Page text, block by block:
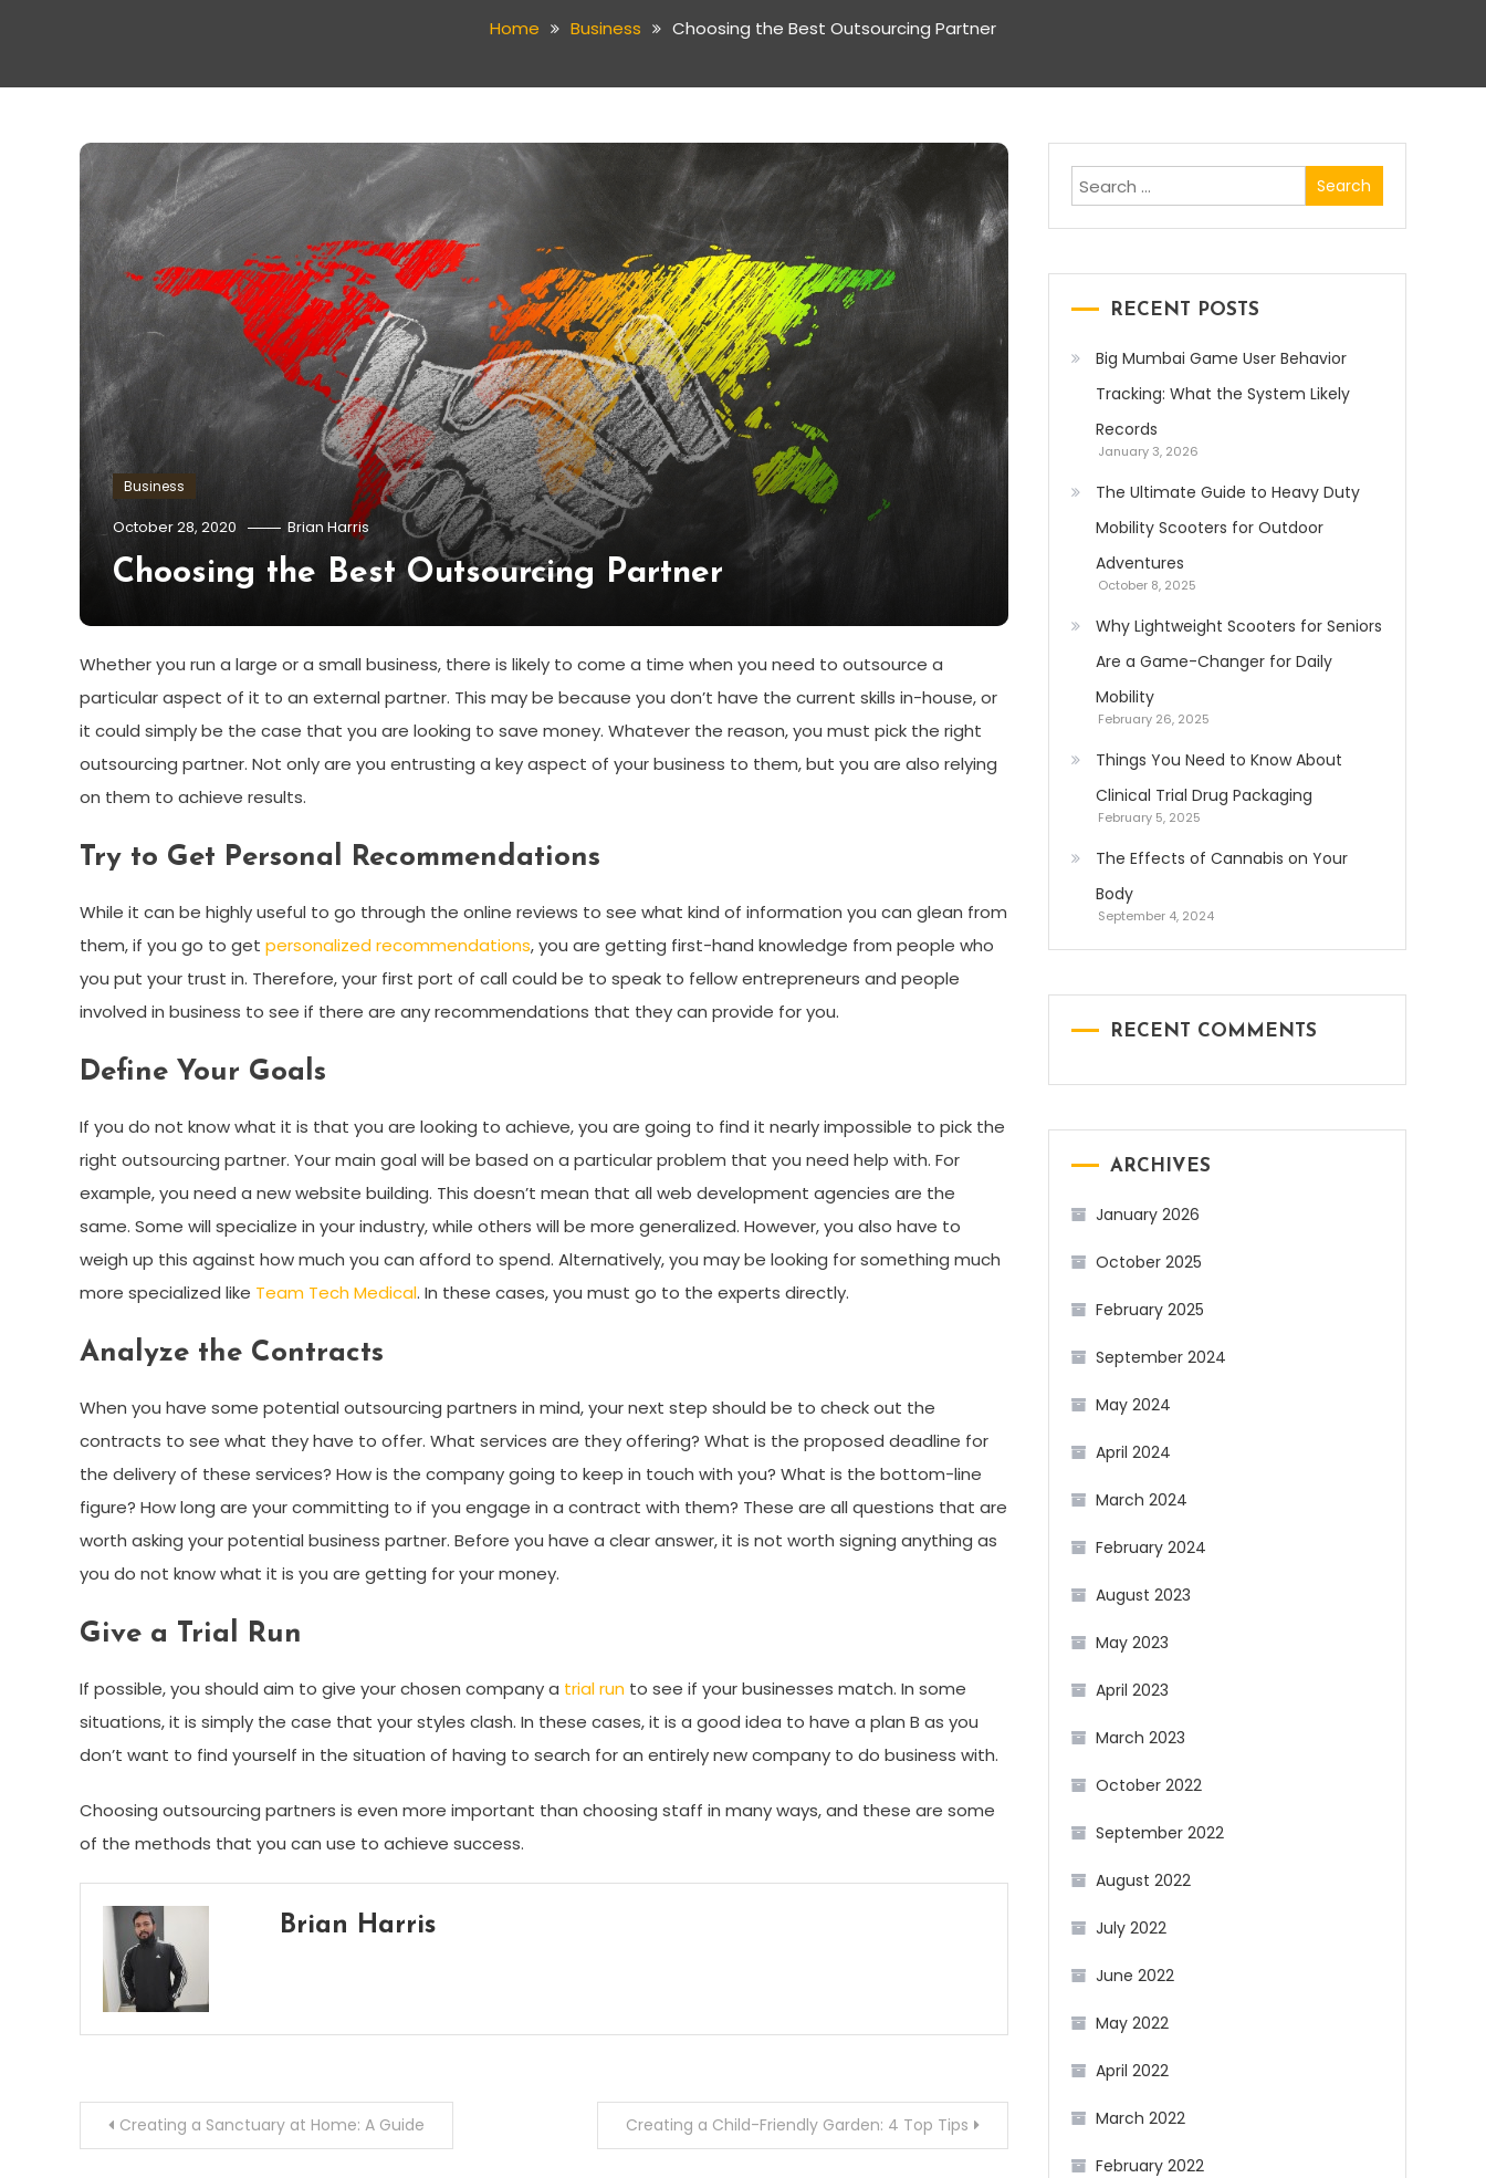
Home Business Choosing the Best Outsourcing Partner
Business
October 28, 2020 Brian Harris
Choosing the Best Outsourcing Partner
Whether you run a large or a small business, there is likely to come a time when you need to outsource a
particular aspect of it to an external partner. This may be because you don’t have the current skills in-house, or
it could simply be the case that you are looking to save money. Whatever the reason, you must pick the right
outsourcing partner. Not only are you entrusting a key aspect of your business to them, but you are also relying
on them to achieve results.
Try to Get Personal Recommendations
While it can be highly useful to go through the online reviews to see what kind of information you can glean from
them, if you go to get personalized recommendations, you are getting first-hand knowledge from people who
you put your trust in. Therefore, your first port of call could be to speak to fellow entrepreneurs and people
involved in business to see if there are any recommendations that they can provide for you.
Define Your Goals
If you do not know what it is that you are looking to achieve, you are going to find it nearly impossible to pick the
right outsourcing partner. Your main goal will be based on a particular problem that you need help with. For
example, you need a new website building. This doesn’t mean that all web development agencies are the
same. Some will specialize in your industry, while others will be more generalized. However, you also have to
weigh up this against how much you can afford to spend. Alternatively, you may be looking for something much
more specialized like Team Tech Medical. In these cases, you must go to the experts directly.
Analyze the Contracts
When you have some potential outsourcing partners in mind, your next step should be to check out the
contracts to see what they have to offer. What services are they offering? What is the proposed deadline for
the delivery of these services? How is the company going to keep in touch with you? What is the bottom-line
figure? How long are your committing to if you engage in a contract with them? These are all questions that are
worth asking your potential business partner. Before you have a clear answer, it is not worth signing anything as
you do not know what it is you are getting for your money.
Give a Trial Run
If possible, you should aim to give your chosen company a trial run to see if your businesses match. In some
situations, it is simply the case that your styles clash. In these cases, it is a good idea to have a plan B as you
don’t want to find yourself in the situation of having to search for an entirely new company to do business with.
Choosing outsourcing partners is even more important than choosing staff in many ways, and these are some
of the methods that you can use to achieve success.
Brian Harris
PostCreating a Sanctuary at Home: A Guide Creating a Child-Friendly Garden: 4 Top Tips
Search
for:
RECENT POSTS
Big Mumbai Game User Behavior
Tracking: What the System Likely
Records
January 3, 2026
The Ultimate Guide to Heavy Duty
Mobility Scooters for Outdoor
Adventures
October 8, 2025
Why Lightweight Scooters for Seniors
Are a Game-Changer for Daily
Mobility
February 26, 2025
Things You Need to Know About
Clinical Trial Drug Packaging
February 5, 2025
The Effects of Cannabis on Your
Body
September 4, 2024
RECENT COMMENTS
ARCHIVES
January 2026
October 2025
February 2025
September 2024
May 2024
April 2024
March 2024
February 2024
August 2023
May 2023
April 2023
March 2023
October 2022
September 2022
August 2022
July 2022
June 2022
May 2022
April 2022
March 2022
February 2022